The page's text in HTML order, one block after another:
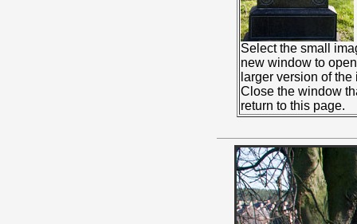
Select the small
new window to
larger version of the
Close the window
return to this page.